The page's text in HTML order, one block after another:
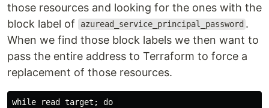
those resources and looking for the ones with the
block label of
azuread_service_principal_password .
When we find those block labels we then want to
pass the entire address to Terraform to force a
replacement of those resources.
while read target; do